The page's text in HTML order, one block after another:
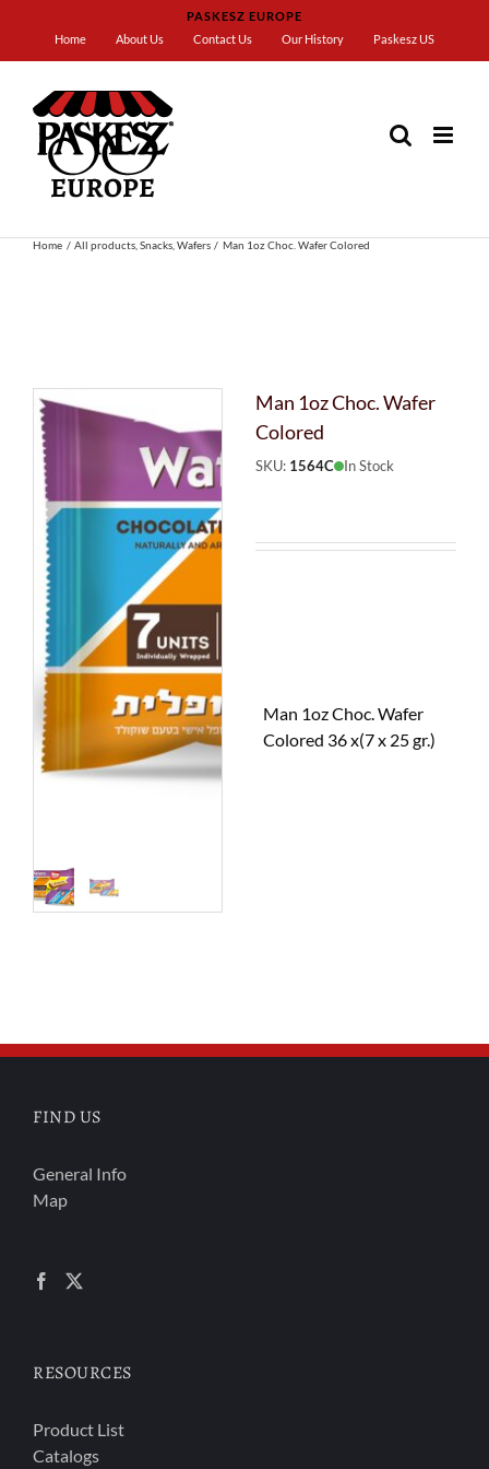
content
PASKESZ EUROPE
Home
About Us Contact Us Our History Paskesz US
Home All products Snacks Wafers Man 1oz Choc. Wafer Colored
Man 1oz Choc. Wafer
Colored
SKU: 1564C In Stock
Man 1oz Choc. Wafer
Colored 36 x(7 x 25 gr.)
FIND US
General Info
Map
RESOURCES
Product List
Catalogs